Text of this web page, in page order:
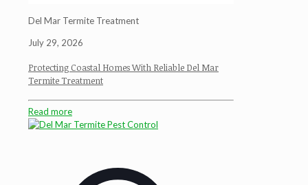
Del Mar Termite Treatment
July 29, 2026
Protecting Coastal Homes With Reliable Del Mar
Termite Treatment
Read more